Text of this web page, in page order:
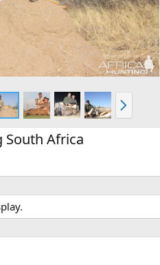
t
N
e
x
South Africa